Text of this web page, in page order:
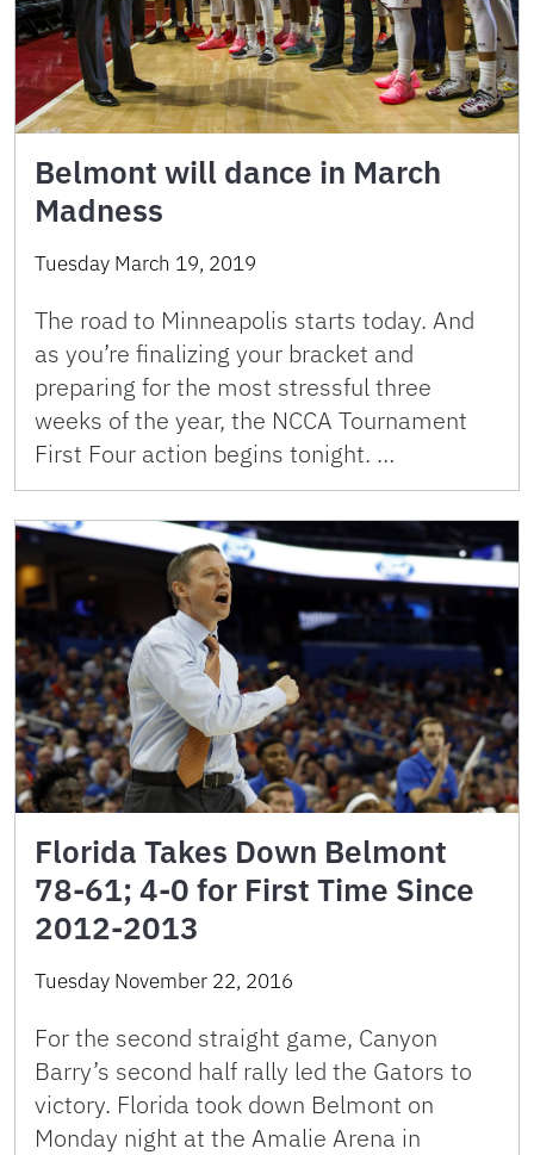
Belmont will dance in March
Madness
Tuesday March 19, 2019
The road to Minneapolis starts today. And
as you’re finalizing your bracket and
preparing for the most stressful three
weeks of the year, the NCCA Tournament
First Four action begins tonight. …
Florida Takes Down Belmont
78-61; 4-0 for First Time Since
2012-2013
Tuesday November 22, 2016
For the second straight game, Canyon
Barry’s second half rally led the Gators to
victory. Florida took down Belmont on
Monday night at the Amalie Arena in